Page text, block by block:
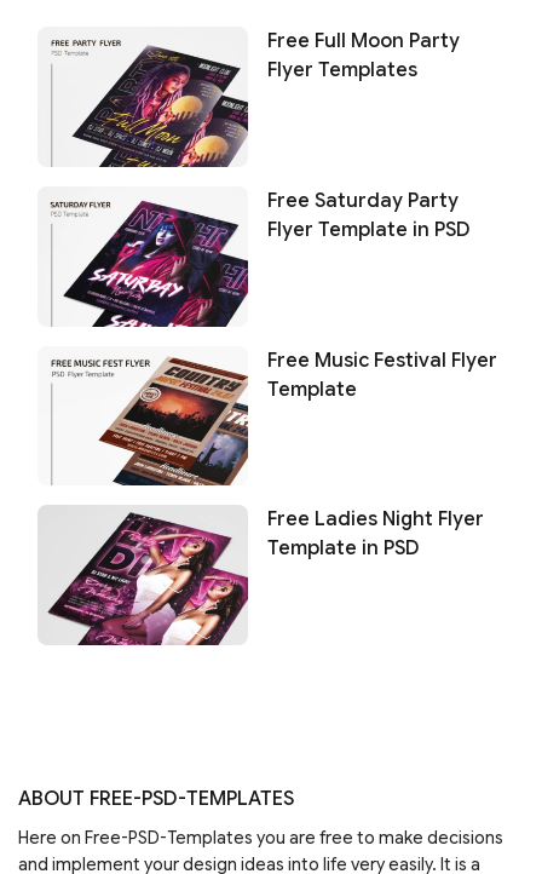
Free Full Moon Party
Flyer Templates
Free Saturday Party
Flyer Template in PSD
Free Music Festival Flyer
Template
Free Ladies Night Flyer
Template in PSD
ABOUT FREE-PSD-TEMPLATES
Here on Free-PSD-Templates you are free to make decisions
and implement your design ideas into life very easily. It is a